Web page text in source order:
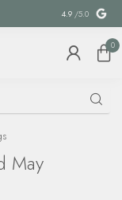
SPECIAL
4.9 /5.0
0
May